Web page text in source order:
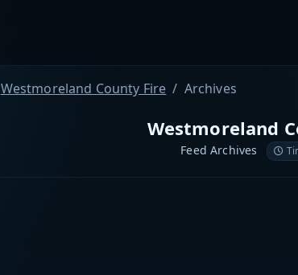
Westmoreland County Fire Archives
Westmoreland
Feed Archives